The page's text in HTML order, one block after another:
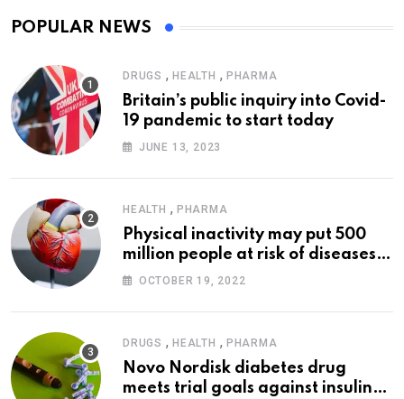
POPULAR NEWS
DRUGS , HEALTH , PHARMA
Britain’s public inquiry into Covid-
19 pandemic to start today
JUNE 13, 2023
HEALTH , PHARMA
Physical inactivity may put 500
million people at risk of diseases:
WHO
OCTOBER 19, 2022
DRUGS , HEALTH , PHARMA
Novo Nordisk diabetes drug
meets trial goals against insulin